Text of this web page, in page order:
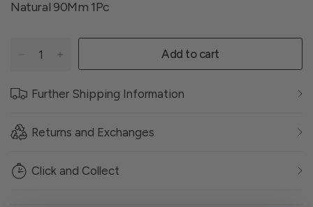
Natural 90Mm 1Pc
Add to cart
Further Shipping Information
Returns and Exchanges
Click and Collect